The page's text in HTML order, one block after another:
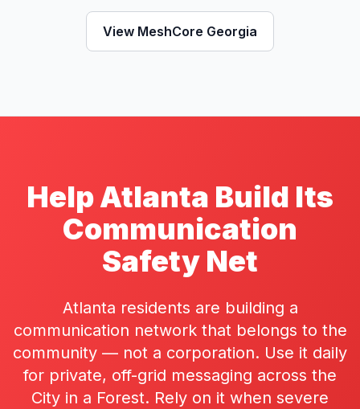
View MeshCore Georgia
Help Atlanta Build Its
Communication
Safety Net
Atlanta residents are building a
communication network that belongs to the
community — not a corporation. Use it daily
for private, off-grid messaging across the
City in a Forest. Rely on it when severe